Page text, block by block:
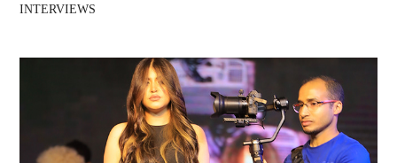
INTERVIEWS